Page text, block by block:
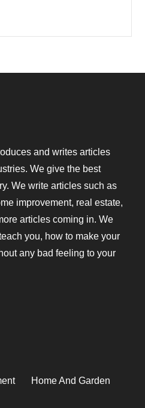
and writes articles
We give the best
We write articles such as
improvement, real estate,
articles coming in. We
you, how to make your
any bad feeling to your
Home And Garden